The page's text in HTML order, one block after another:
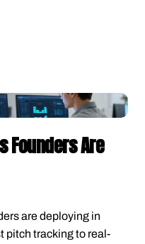
Founders Are
are deploying in
pitch tracking to real-